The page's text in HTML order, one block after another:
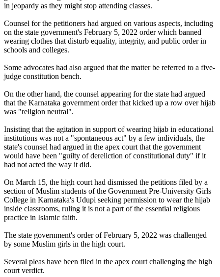
in jeopardy as they might stop attending classes.
Counsel for the petitioners had argued on various aspects, including
on the state government's February 5, 2022 order which banned
wearing clothes that disturb equality, integrity, and public order in
schools and colleges.
Some advocates had also argued that the matter be referred to a five-
judge constitution bench.
On the other hand, the counsel appearing for the state had argued
that the Karnataka government order that kicked up a row over hijab
was "religion neutral".
Insisting that the agitation in support of wearing hijab in educational
institutions was not a "spontaneous act" by a few individuals, the
state's counsel had argued in the apex court that the government
would have been "guilty of dereliction of constitutional duty" if it
had not acted the way it did.
On March 15, the high court had dismissed the petitions filed by a
section of Muslim students of the Government Pre-University Girls
College in Karnataka's Udupi seeking permission to wear the hijab
inside classrooms, ruling it is not a part of the essential religious
practice in Islamic faith.
The state government's order of February 5, 2022 was challenged
by some Muslim girls in the high court.
Several pleas have been filed in the apex court challenging the high
court verdict.